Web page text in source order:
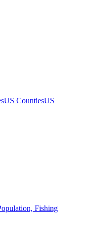
US CountiesUS
Fishing